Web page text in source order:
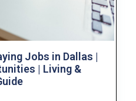
Jobs in Dallas |
| Living &